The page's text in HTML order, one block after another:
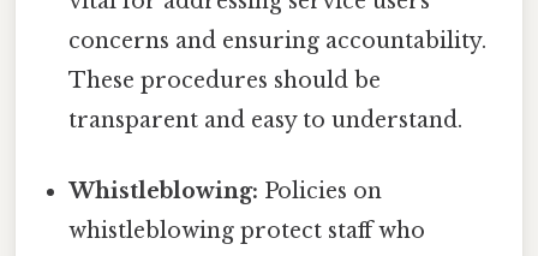
concerns and ensuring accountability.
These procedures should be
transparent and easy to understand.
Whistleblowing: Policies on
whistleblowing protect staff who